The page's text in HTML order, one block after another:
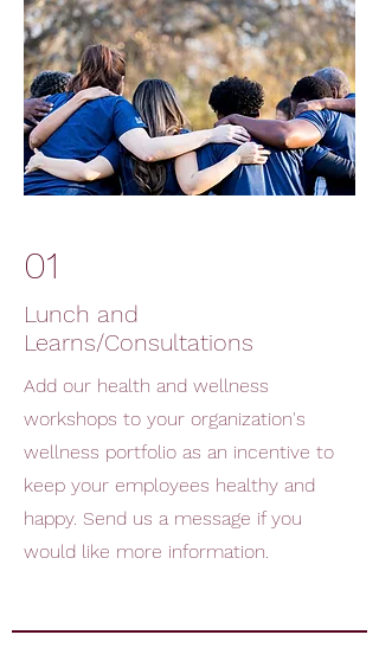
01
Lunch and
Learns/Consultations
Add our health and wellness
workshops to your organization's
wellness portfolio as an incentive to
keep your employees healthy and
happy. Send us a message if you
would like more information.